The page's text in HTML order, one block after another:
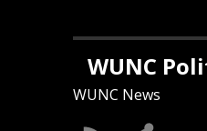
WUNC
WUNC News